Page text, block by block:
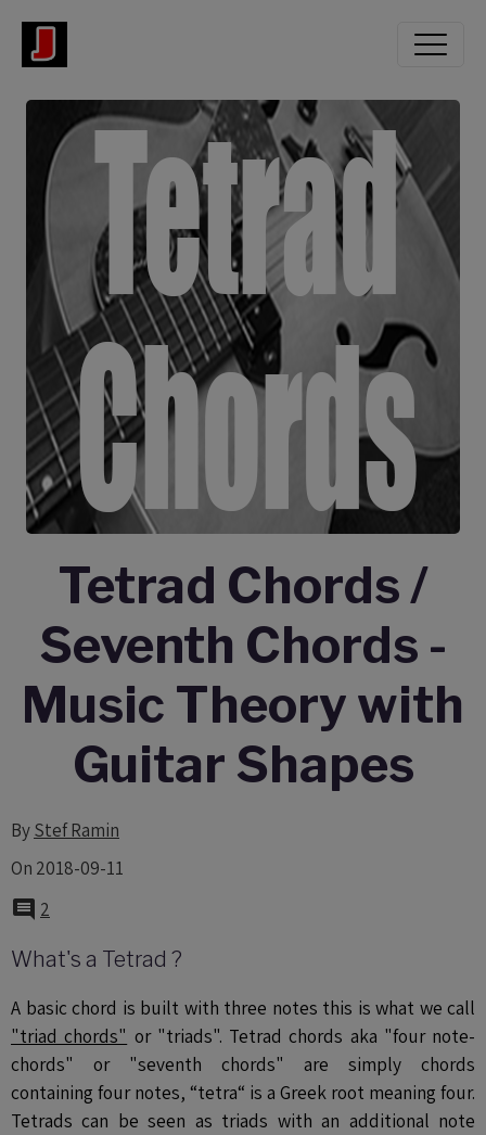
Tetrad Chords /
Seventh Chords -
Music Theory with
Guitar Shapes
ByStef Ramin
On 2018-09-11
2
What's a Tetrad ?
A basic chord is built with three notes this is what we call
"triad chords" or "triads". Tetrad chords aka "four note-
chords" or "seventh chords" are simply chords
containing four notes, “tetra“ is a Greek root meaning four.
Tetrads can be seen as triads with an additional note